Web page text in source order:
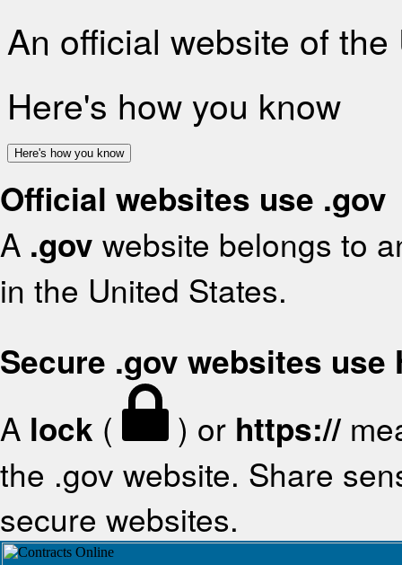
An official website of
Here's how you know
Here's how you know
Official websites use .gov
A .gov website belongs to
in the United States.
Secure .gov websites use
A lock ( ) or https://
the .gov website. Share
secure websites.